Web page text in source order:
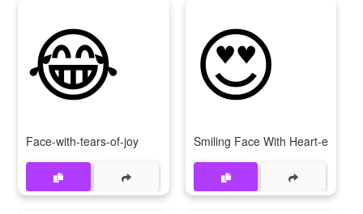
😂
Face-with-tears-of-joy
😍
Smiling Face With Heart-eyes